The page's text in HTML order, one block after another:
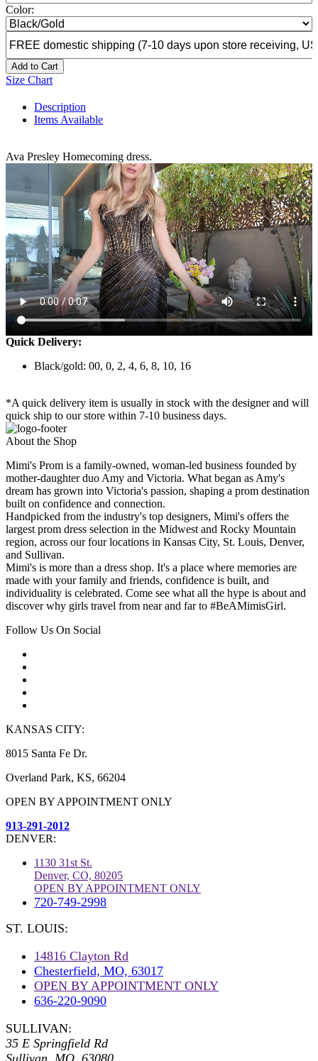
Color:
Add to Cart
Size Chart
Description
Items Available
Ava Presley Homecoming dress.
Quick Delivery:
Black/gold: 00, 0, 2, 4, 6, 8, 10, 16
*A quick delivery item is usually in stock with the designer and will
quick ship to our store within 7-10 business days.
About the Shop
Mimi's Prom is a family-owned, woman-led business founded by
mother-daughter duo Amy and Victoria. What began as Amy's
dream has grown into Victoria's passion, shaping a prom destination
built on confidence and connection.
Handpicked from the industry's top designers, Mimi's offers the
largest prom dress selection in the Midwest and Rocky Mountain
region, across our four locations in Kansas City, St. Louis, Denver,
and Sullivan.
Mimi's is more than a dress shop. It's a place where memories are
made with your family and friends, confidence is built, and
individuality is celebrated. Come see what all the hype is about and
discover why girls travel from near and far to #BeAMimisGirl.
Follow Us On Social
KANSAS CITY:
8015 Santa Fe Dr.
Overland Park, KS, 66204
OPEN BY APPOINTMENT ONLY
913-291-2012
DENVER:
1130 31st St.
Denver, CO, 80205
OPEN BY APPOINTMENT ONLY
720-749-2998
ST. LOUIS:
14816 Clayton Rd
Chesterfield, MO, 63017
OPEN BY APPOINTMENT ONLY
636-220-9090
SULLIVAN:
35 E Springfield Rd